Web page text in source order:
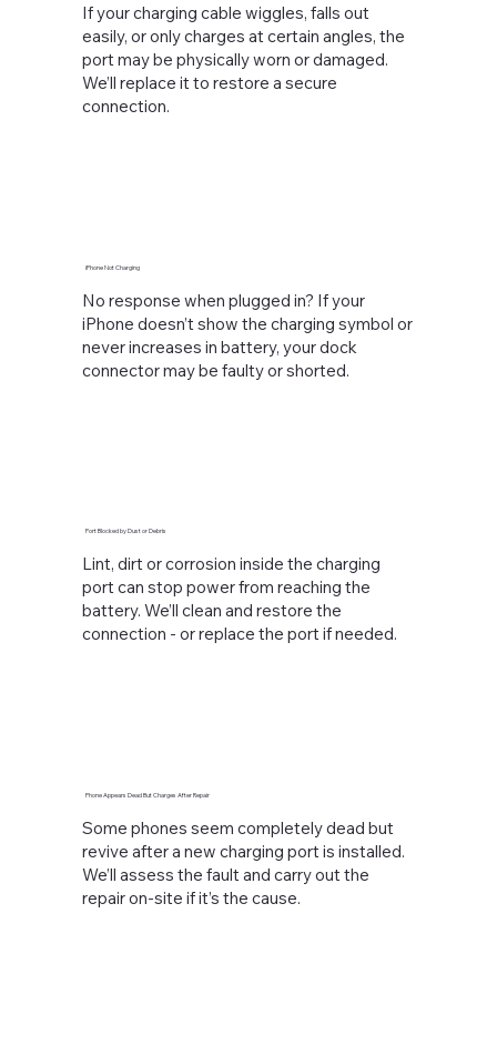
If your charging cable wiggles, falls out
easily, or only charges at certain angles, the
port may be physically worn or damaged.
We’ll replace it to restore a secure
connection.
iPhone Not Charging
No response when plugged in? If your
iPhone doesn’t show the charging symbol or
never increases in battery, your dock
connector may be faulty or shorted.
Port Blocked by Dust or Debris
Lint, dirt or corrosion inside the charging
port can stop power from reaching the
battery. We’ll clean and restore the
connection - or replace the port if needed.
Phone Appears Dead But Charges After Repair
Some phones seem completely dead but
revive after a new charging port is installed.
We’ll assess the fault and carry out the
repair on-site if it’s the cause.